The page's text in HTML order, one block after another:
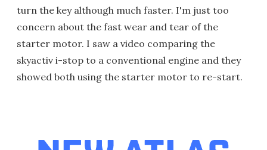
turn the key although much faster. I'm just too
concern about the fast wear and tear of the
starter motor. I saw a video comparing the
skyactiv i-stop to a conventional engine and they
showed both using the starter motor to re-start.